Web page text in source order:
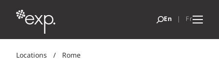
Locations / Rome